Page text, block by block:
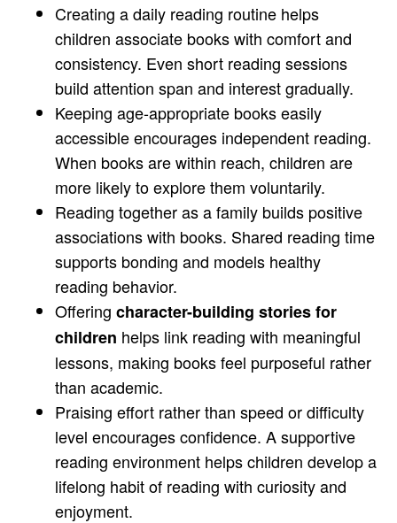
Creating a daily reading routine helps
children associate books with comfort and
consistency. Even short reading sessions
build attention span and interest gradually.
Keeping age-appropriate books easily
accessible encourages independent reading.
When books are within reach, children are
more likely to explore them voluntarily.
Reading together as a family builds positive
associations with books. Shared reading time
supports bonding and models healthy
reading behavior.
Offeringcharacter-building stories for
children helps link reading with meaningful
lessons, making books feel purposeful rather
than academic.
Praising effort rather than speed or difficulty
level encourages confidence. A supportive
reading environment helps children develop a
lifelong habit of reading with curiosity and
enjoyment.